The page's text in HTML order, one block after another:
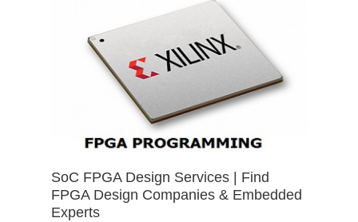
SoC FPGA Design Services | Find
FPGA Design Companies & Embedded
Experts